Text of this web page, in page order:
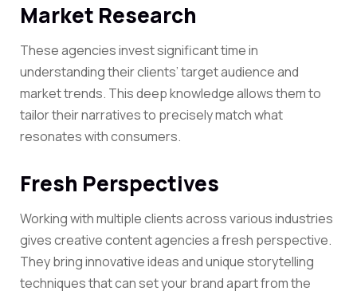
Market Research
These agencies invest significant time in
understanding their clients’ target audience and
market trends. This deep knowledge allows them to
tailor their narratives to precisely match what
resonates with consumers.
Fresh Perspectives
Working with multiple clients across various industries
gives creative content agencies a fresh perspective.
They bring innovative ideas and unique storytelling
techniques that can set your brand apart from the